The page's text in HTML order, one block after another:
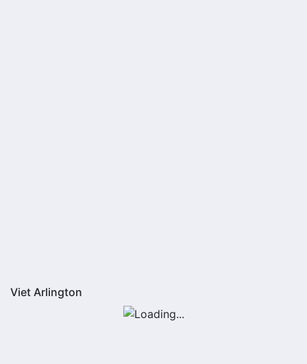
Viet Arlington